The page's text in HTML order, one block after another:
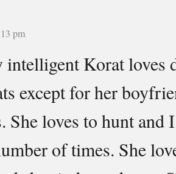
pm
Korat loves
except for her
She loves to hunt and
of times. She